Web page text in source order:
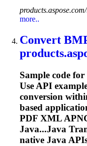
more..
Convert
Sample code
Use API
conversion
based
PDF XML
Java...Java
native Java